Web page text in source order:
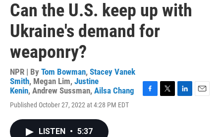
Can the U.S. keep up with
Ukraine's demand for
weaponry?
NPR | By Tom Bowman, Stacey Vanek
Smith, Megan Lim, Justine
Kenin, Andrew Sussman, Ailsa Chang
Published October 27, 2022 at 4:28 PM EDT
F
T
L
E
LISTEN • 5:37